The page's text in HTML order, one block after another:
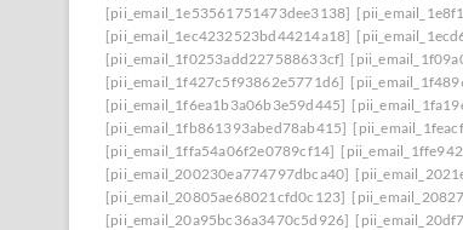
[pii_email_1e53561751473dee3138]
[pii_email_1ec4232523bd44214a18]
[pii_email_1f0253add227588633cf]
[pii_email_1f427c5f93862e5771d6]
[pii_email_1f6ea1b3a06b3e59d445]
[pii_email_1fb861393abed78ab415]
[pii_email_1ffa54a06f2e0789cf14]
[pii_email_200230ea774797dbca40]
[pii_email_20805ae68021cfd0c123]
[pii_email_20a95bc36a3470c5d926]